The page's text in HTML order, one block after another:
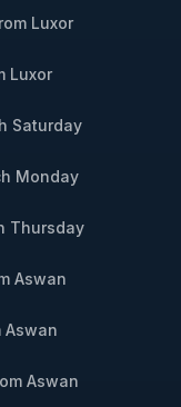
Luxor
Luxor
Saturday
Monday
Thursday
Aswan
Aswan
Aswan